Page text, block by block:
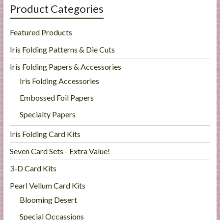
Product Categories
Featured Products
Iris Folding Patterns & Die Cuts
Iris Folding Papers & Accessories
Iris Folding Accessories
Embossed Foil Papers
Specialty Papers
Iris Folding Card Kits
Seven Card Sets - Extra Value!
3-D Card Kits
Pearl Vellum Card Kits
Blooming Desert
Special Occassions